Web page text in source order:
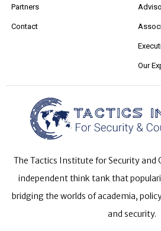
Partners
Contact
Our
The Tactics Institute for Security and
independent think tank that
bridging the worlds of academia,
and security.